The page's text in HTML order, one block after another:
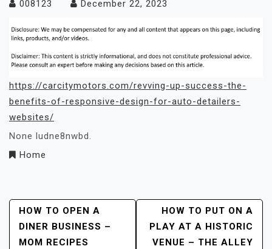
008123 December 22, 2023
https://carcitymotors.com/revving-up-success-the-
benefits-of-responsive-design-for-auto-detailers-
websites/
None ludne8nwbd.
Home
Post
Navigation
HOW TO OPEN A
DINER BUSINESS –
MOM RECIPES
HOW TO PUT ON A
PLAY AT A HISTORIC
VENUE – THE ALLEY